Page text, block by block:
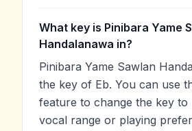
What key is Pinibara Yame
Handalanawa in?
Pinibara Yame Sawlan
the key of Eb. You can use
feature to change the key
vocal range or playing